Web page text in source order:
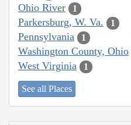
Ohio River 1
Parkersburg, W. Va. 1
Pennsylvania 1
Washington County, Ohio
West Virginia 1
See all Places